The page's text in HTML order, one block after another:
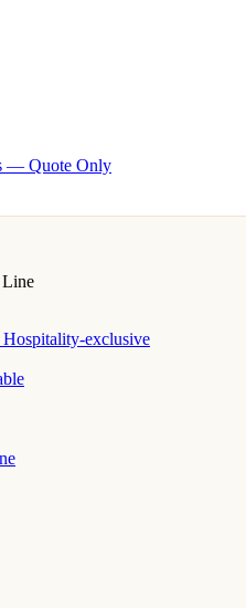
— Quote Only
Line
Hospitality-exclusive